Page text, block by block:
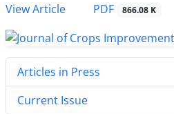
View Article
PDF 866.08 K
Articles in Press
Current Issue